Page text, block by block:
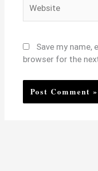
Save my name,
browser for the